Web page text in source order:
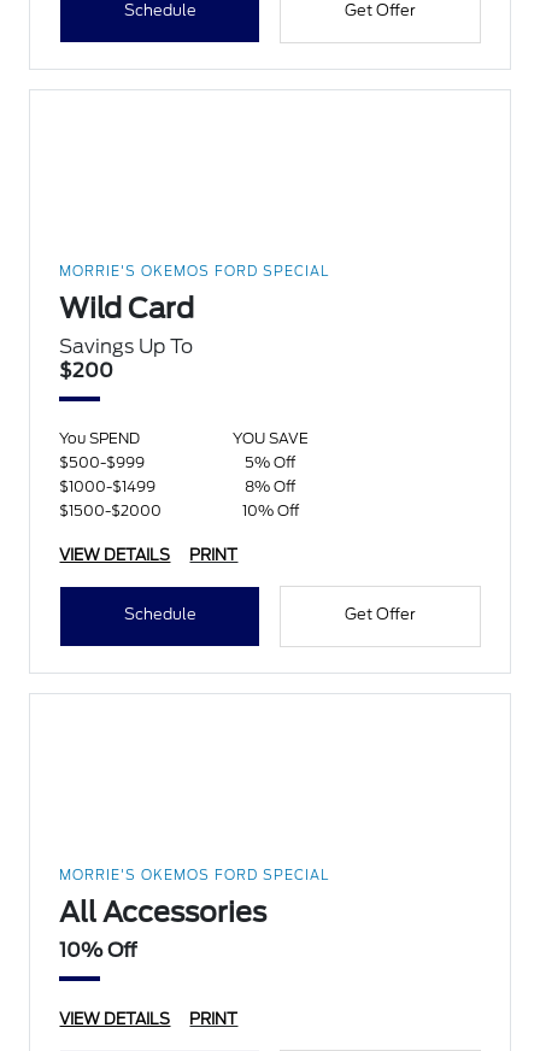
Schedule Get Offer
MORRIE'S OKEMOS FORD SPECIAL
Wild Card
Savings Up To
$200
You SPEND
YOU SAVE
$500-$999
5% Off
$1000-$1499
8% Off
$1500-$2000
10% Off
VIEW DETAILS PRINT
Schedule Get Offer
MORRIE'S OKEMOS FORD SPECIAL
All Accessories
10% Off
VIEW DETAILS PRINT